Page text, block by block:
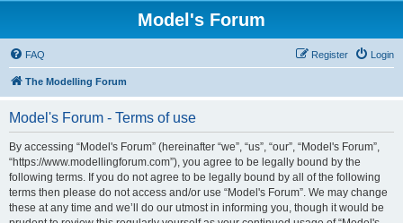
Model's Forum
FAQ Login
Register
The Modelling Forum
Model's Forum - Terms of use
By accessing “Model's Forum” (hereinafter “we”, “us”, “our”, “Model's Forum”,
“https://www.modellingforum.com”), you agree to be legally bound by the
following terms. If you do not agree to be legally bound by all of the following
terms then please do not access and/or use “Model's Forum”. We may change
these at any time and we’ll do our utmost in informing you, though it would be